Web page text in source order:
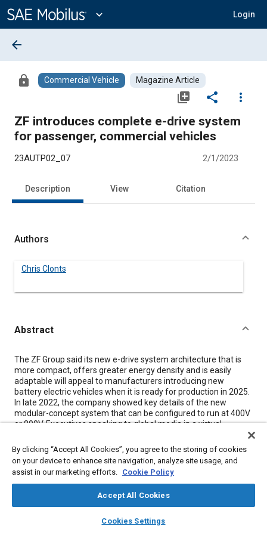
Content
expand_more Login
library_books auto_awesome
SAE AI Chat
arrow_back
lock Commercial Vehicle Magazine Article
library_add share
more_vert
ZF introduces complete e-drive system
for passenger, commercial vehicles
23AUTP02_07 2/1/2023
Description View Citation
Authors
Chris Clonts
Abstract
Content
The ZF Group said its new e-drive system architecture that is
more compact, offers greater energy density and is easily
adaptable will appeal to manufacturers introducing new
battery electric vehicles when it is ready for production in 2025.
In late 2022, the company showed key details of the new
modular-concept system that can be configured to run at 400V
or 800V. Executives speaking to global media in a virtual
workshop said the customization-friendly system that includes
matched motor, inverter, gearbox and software would offer
shorter development times for OEMs.
“ZF is positioned very well to meet both current and future
challenges,” said Markus Schwabe, product line manager of
electric systems. ZF, traditionally a transmission powerhouse,
has been making increasing investments in electrification and
in 2019 began supplying the entire electric propulsion system
By clicking “Accept All Cookies”, you agree to the storing of cookies
on your device to enhance site navigation, analyze site usage, and
assist in our marketing efforts. Cookie Policy
Accept All Cookies
Cookies Settings